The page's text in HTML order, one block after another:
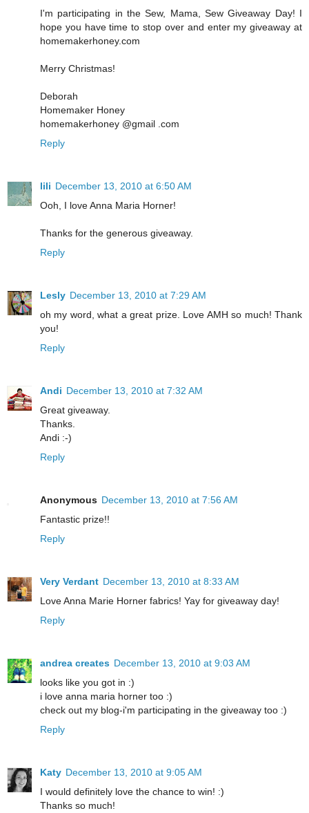
I'm participating in the Sew, Mama, Sew Giveaway Day! I
hope you have time to stop over and enter my giveaway at
homemakerhoney.com
Merry Christmas!
Deborah
Homemaker Honey
homemakerhoney @gmail .com
Reply
lili December 13, 2010 at 6:50 AM
Ooh, I love Anna Maria Horner!
Thanks for the generous giveaway.
Reply
Lesly December 13, 2010 at 7:29 AM
oh my word, what a great prize. Love AMH so much! Thank
you!
Reply
Andi December 13, 2010 at 7:32 AM
Great giveaway.
Thanks.
Andi :-)
Reply
Anonymous December 13, 2010 at 7:56 AM
Fantastic prize!!
Reply
Very Verdant December 13, 2010 at 8:33 AM
Love Anna Marie Horner fabrics! Yay for giveaway day!
Reply
andrea creates December 13, 2010 at 9:03 AM
looks like you got in :)
i love anna maria horner too :)
check out my blog-i'm participating in the giveaway too :)
Reply
Katy December 13, 2010 at 9:05 AM
I would definitely love the chance to win! :)
Thanks so much!